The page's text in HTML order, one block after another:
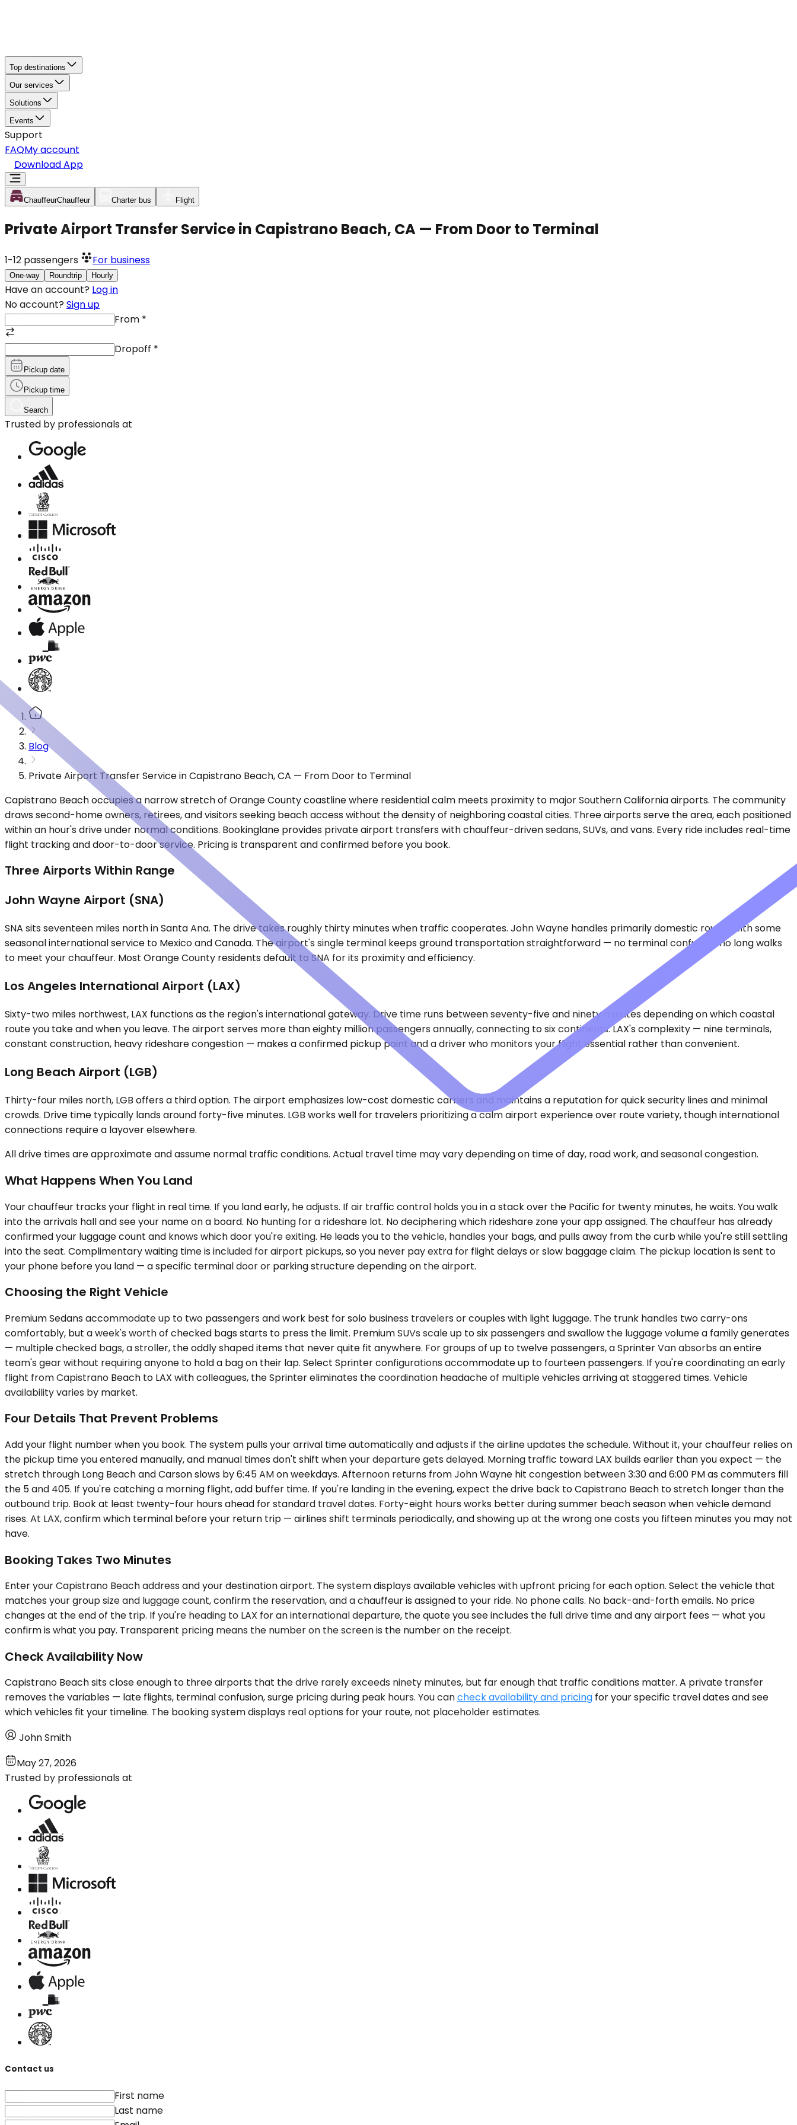
Top destinations
Our services
Solutions
Events
Support
FAQMy account
Download App
ChauffeurChauffeur Charter bus Flight
Private Airport Transfer Service in Capistrano Beach, CA — From Door to Terminal
1-12 passengers For business
One-way Roundtrip Hourly
Have an account? Log in
No account? Sign up
From *
Dropoff *
Pickup date
Pickup time
Search
Trusted by professionals at
Blog
Private Airport Transfer Service in Capistrano Beach, CA — From Door to Terminal
Capistrano Beach occupies a narrow stretch of Orange County coastline where residential calm meets proximity to major Southern California airports. The community
draws second-home owners, retirees, and visitors seeking beach access without the density of neighboring coastal cities. Three airports serve the area, each positioned
within an hour's drive under normal conditions. Bookinglane provides private airport transfers with chauffeur-driven sedans, SUVs, and vans. Every ride includes real-time
flight tracking and door-to-door service. Pricing is transparent and confirmed before you book.
Three Airports Within Range
John Wayne Airport (SNA)
SNA sits seventeen miles north in Santa Ana. The drive takes roughly thirty minutes when traffic cooperates. John Wayne handles primarily domestic routes with some
seasonal international service to Mexico and Canada. The airport's single terminal keeps ground transportation straightforward — no terminal confusion, no long walks
to meet your chauffeur. Most Orange County residents default to SNA for its proximity and efficiency.
Los Angeles International Airport (LAX)
Sixty-two miles northwest, LAX functions as the region's international gateway. Drive time runs between seventy-five and ninety minutes depending on which coastal
route you take and when you leave. The airport serves more than eighty million passengers annually, connecting to six continents. LAX's complexity — nine terminals,
constant construction, heavy rideshare congestion — makes a confirmed pickup point and a driver who monitors your flight essential rather than convenient.
Long Beach Airport (LGB)
Thirty-four miles north, LGB offers a third option. The airport emphasizes low-cost domestic carriers and maintains a reputation for quick security lines and minimal
crowds. Drive time typically lands around forty-five minutes. LGB works well for travelers prioritizing a calm airport experience over route variety, though international
connections require a layover elsewhere.
All drive times are approximate and assume normal traffic conditions. Actual travel time may vary depending on time of day, road work, and seasonal congestion.
What Happens When You Land
Your chauffeur tracks your flight in real time. If you land early, he adjusts. If air traffic control holds you in a stack over the Pacific for twenty minutes, he waits. You walk
into the arrivals hall and see your name on a board. No hunting for a rideshare lot. No deciphering which rideshare zone your app assigned. The chauffeur has already
confirmed your luggage count and knows which door you're exiting. He leads you to the vehicle, handles your bags, and pulls away from the curb while you're still settling
into the seat. Complimentary waiting time is included for airport pickups, so you never pay extra for flight delays or slow baggage claim. The pickup location is sent to
your phone before you land — a specific terminal door or parking structure depending on the airport.
Choosing the Right Vehicle
Premium Sedans accommodate up to two passengers and work best for solo business travelers or couples with light luggage. The trunk handles two carry-ons
comfortably, but a week's worth of checked bags starts to press the limit. Premium SUVs scale up to six passengers and swallow the luggage volume a family generates
— multiple checked bags, a stroller, the oddly shaped items that never quite fit anywhere. For groups of up to twelve passengers, a Sprinter Van absorbs an entire
team's gear without requiring anyone to hold a bag on their lap. Select Sprinter configurations accommodate up to fourteen passengers. If you're coordinating an early
flight from Capistrano Beach to LAX with colleagues, the Sprinter eliminates the coordination headache of multiple vehicles arriving at staggered times. Vehicle
availability varies by market.
Four Details That Prevent Problems
Add your flight number when you book. The system pulls your arrival time automatically and adjusts if the airline updates the schedule. Without it, your chauffeur relies on
the pickup time you entered manually, and manual times don't shift when your departure gets delayed. Morning traffic toward LAX builds earlier than you expect — the
stretch through Long Beach and Carson slows by 6:45 AM on weekdays. Afternoon returns from John Wayne hit congestion between 3:30 and 6:00 PM as commuters fill
the 5 and 405. If you're catching a morning flight, add buffer time. If you're landing in the evening, expect the drive back to Capistrano Beach to stretch longer than the
outbound trip. Book at least twenty-four hours ahead for standard travel dates. Forty-eight hours works better during summer beach season when vehicle demand
rises. At LAX, confirm which terminal before your return trip — airlines shift terminals periodically, and showing up at the wrong one costs you fifteen minutes you may not
have.
Booking Takes Two Minutes
Enter your Capistrano Beach address and your destination airport. The system displays available vehicles with upfront pricing for each option. Select the vehicle that
matches your group size and luggage count, confirm the reservation, and a chauffeur is assigned to your ride. No phone calls. No back-and-forth emails. No price
changes at the end of the trip. If you're heading to LAX for an international departure, the quote you see includes the full drive time and any airport fees — what you
confirm is what you pay. Transparent pricing means the number on the screen is the number on the receipt.
Check Availability Now
Capistrano Beach sits close enough to three airports that the drive rarely exceeds ninety minutes, but far enough that traffic conditions matter. A private transfer
removes the variables — late flights, terminal confusion, surge pricing during peak hours. You cancheck availability and pricing for your specific travel dates and see
which vehicles fit your timeline. The booking system displays real options for your route, not placeholder estimates.
John Smith
May 27, 2026
Trusted by professionals at
Contact us
First name
Last name